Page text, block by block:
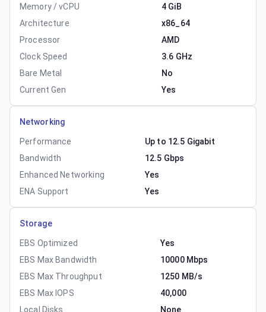
Memory / vCPU
4 GiB
Architecture
x86_64
Processor
AMD
Clock Speed
3.6 GHz
Bare Metal
No
Current Gen
Yes
Networking
Performance
Up to 12.5 Gigabit
Bandwidth
12.5 Gbps
Enhanced Networking
Yes
ENA Support
Yes
Storage
EBS Optimized
Yes
EBS Max Bandwidth
10000 Mbps
EBS Max Throughput
1250 MB/s
EBS Max IOPS
40,000
Local Disks
None